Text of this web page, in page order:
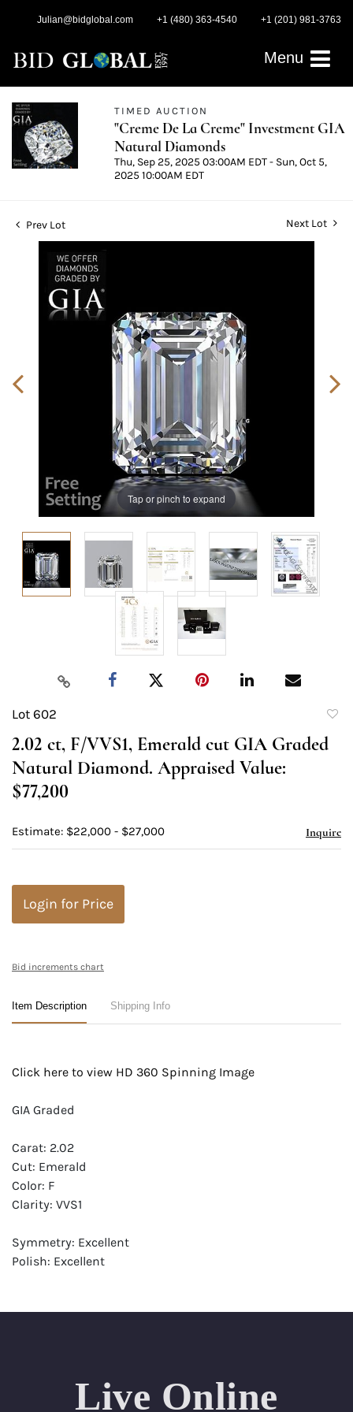
Julian@bidglobal.com +1 (480) 363-4540 +1 (201) 981-3763
Menu
TIMED AUCTION
"Creme De La Creme" Investment GIA
Natural Diamonds
Thu, Sep 25, 2025 03:00AM EDT - Sun, Oct 5,
2025 10:00AM EDT
Prev Lot Next Lot
Tap or pinch to expand
Lot 602
2.02 ct, F/VVS1, Emerald cut GIA Graded
Natural Diamond. Appraised Value:
$77,200
Estimate: $22,000 - $27,000 Inquire
Login for Price
Bid increments chart
Item Description Shipping Info
Click here to view HD 360 Spinning Image
GIA Graded
Carat: 2.02
Cut: Emerald
Color: F
Clarity: VVS1
Symmetry: Excellent
Polish: Excellent
Live Online